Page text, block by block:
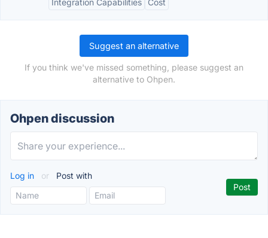
Integration Capabilities
Cost
Suggest an alternative
If you think we've missed something, please suggest an
alternative to Ohpen.
Ohpen discussion
Log in or Post with